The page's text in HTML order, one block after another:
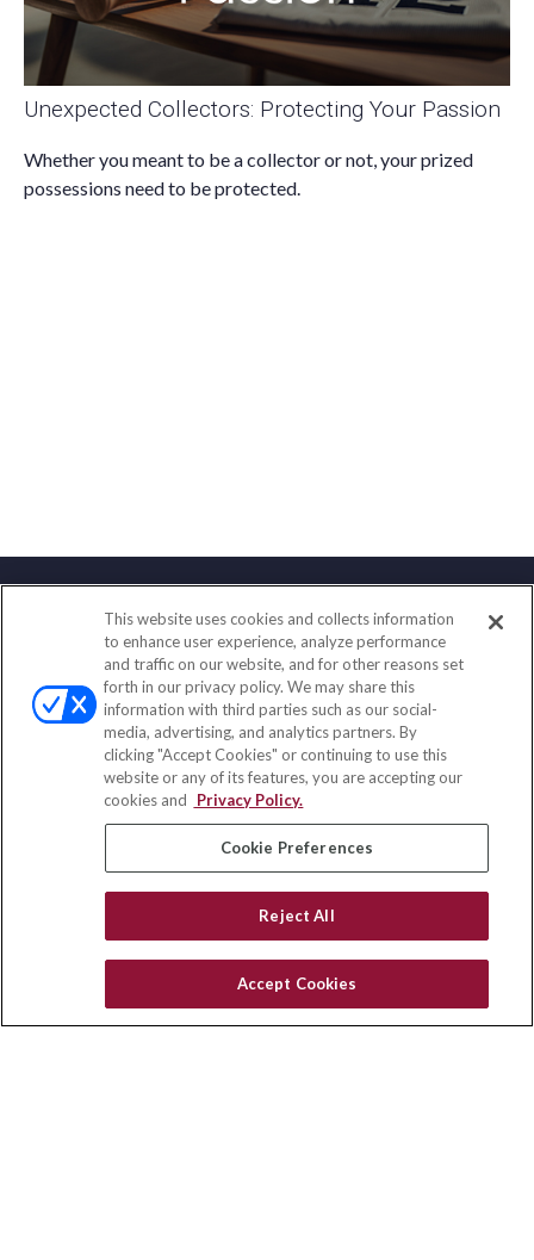
Unexpected Collectors: Protecting Your Passion
Whether you meant to be a collector or not, your prized
possessions need to be protected.
Contact
Office:(833) 245-4158
Fax:(651) 602-5661
703 E Main Street
Jefferson Valley,NY10599
insurance@homeservices-ins.com
Quick Links
All Videos
Privacy Policy
CA Privacy Notice
This website uses cookies and collects information
to enhance user experience, analyze performance
and traffic on our website, and for other reasons set
forth in our privacy policy. We may share this
information with third parties such as our social-
media, advertising, and analytics partners. By
clicking "Accept Cookies" or continuing to use this
website or any of its features, you are accepting our
cookies and
Privacy Policy.
Cookie Preferences
Reject All
Accept Cookies